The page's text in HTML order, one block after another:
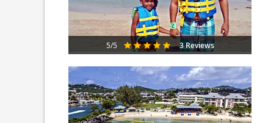
5/5 3 Reviews